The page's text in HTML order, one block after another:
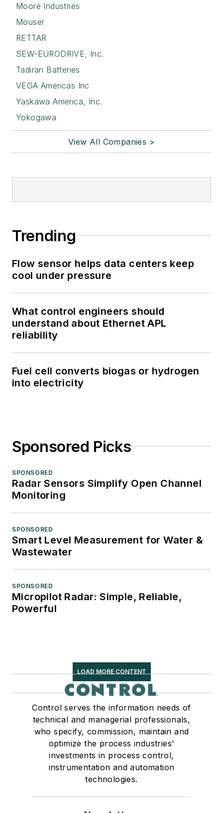
Moore Industries
Mouser
RETTAR
SEW-EURODRIVE, Inc.
Tadiran Batteries
VEGA Americas Inc
Yaskawa America, Inc.
Yokogawa
View All Companies >
Trending
Flow sensor helps data centers keep
cool under pressure
What control engineers should
understand about Ethernet APL
reliability
Fuel cell converts biogas or hydrogen
into electricity
Sponsored Picks
SPONSORED
Radar Sensors Simplify Open Channel
Monitoring
SPONSORED
Smart Level Measurement for Water &
Wastewater
SPONSORED
Micropilot Radar: Simple, Reliable,
Powerful
LOAD MORE CONTENT
Control serves the information needs of
technical and managerial professionals,
who specify, commission, maintain and
optimize the process industries'
investments in process control,
instrumentation and automation
technologies.